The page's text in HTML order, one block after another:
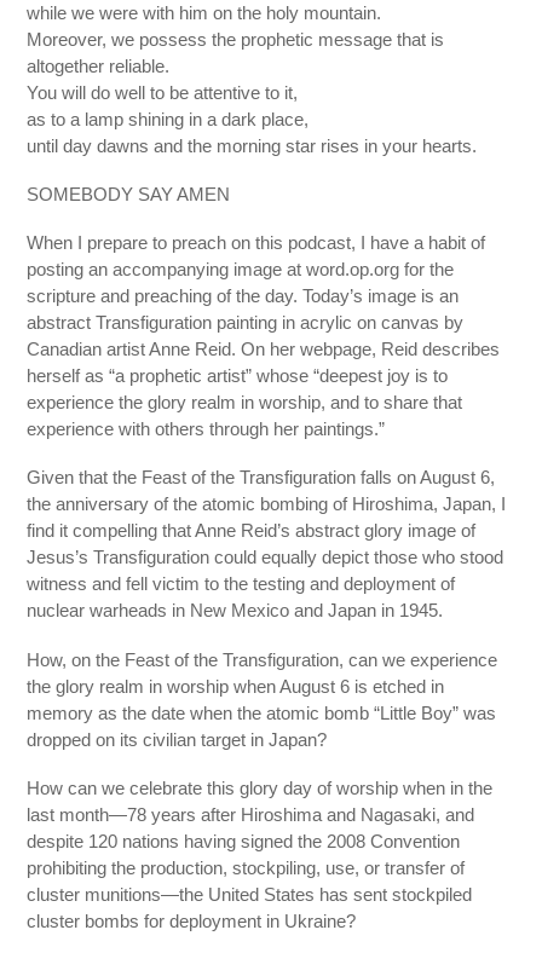
while we were with him on the holy mountain.
Moreover, we possess the prophetic message that is
altogether reliable.
You will do well to be attentive to it,
as to a lamp shining in a dark place,
until day dawns and the morning star rises in your hearts.
SOMEBODY SAY AMEN
When I prepare to preach on this podcast, I have a habit of
posting an accompanying image at word.op.org for the
scripture and preaching of the day. Today’s image is an
abstract Transfiguration painting in acrylic on canvas by
Canadian artist Anne Reid. On her webpage, Reid describes
herself as “a prophetic artist” whose “deepest joy is to
experience the glory realm in worship, and to share that
experience with others through her paintings.”
Given that the Feast of the Transfiguration falls on August 6,
the anniversary of the atomic bombing of Hiroshima, Japan, I
find it compelling that Anne Reid’s abstract glory image of
Jesus’s Transfiguration could equally depict those who stood
witness and fell victim to the testing and deployment of
nuclear warheads in New Mexico and Japan in 1945.
How, on the Feast of the Transfiguration, can we experience
the glory realm in worship when August 6 is etched in
memory as the date when the atomic bomb “Little Boy” was
dropped on its civilian target in Japan?
How can we celebrate this glory day of worship when in the
last month—78 years after Hiroshima and Nagasaki, and
despite 120 nations having signed the 2008 Convention
prohibiting the production, stockpiling, use, or transfer of
cluster munitions—the United States has sent stockpiled
cluster bombs for deployment in Ukraine?